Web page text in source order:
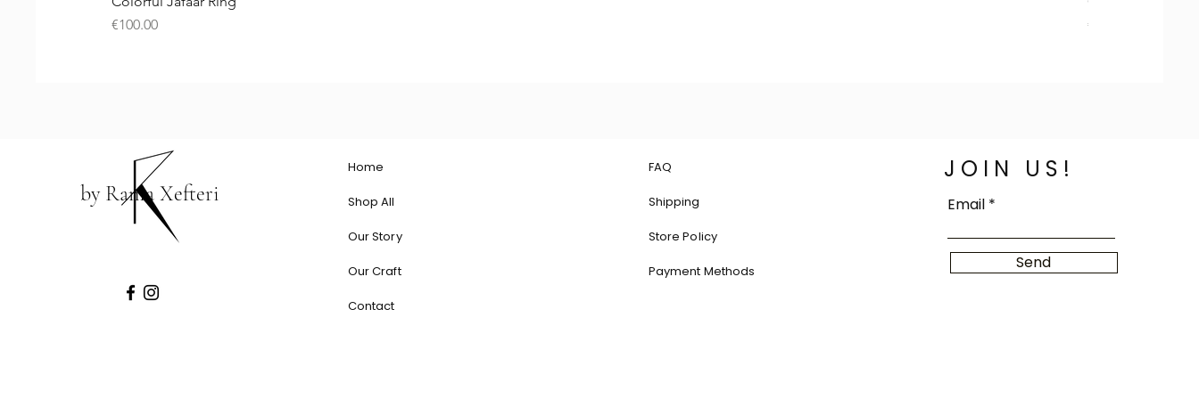
Price
€100.00
Price
€100.00
by Rania Xefteri
Home
Shop All
Our Story
Our Craft
Contact
FAQ
Shipping
Store Policy
Payment Methods
JOIN US!
Email
Send